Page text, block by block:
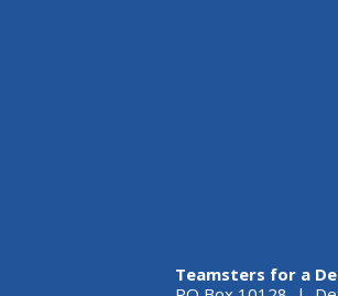
Teamsters for a